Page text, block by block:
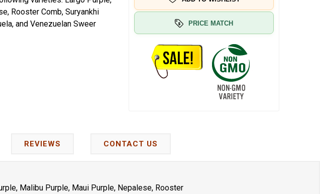
Rooster Comb, Suryankhi
and Venezuelan Sweer
PRICE MATCH
REVIEWS CONTACT US
Malibu Purple, Maui Purple, Nepalese, Rooster